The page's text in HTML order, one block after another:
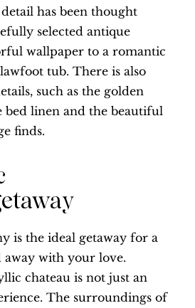
has been thought
selected antique
wallpaper to a romantic
tub. There is also
such as the golden
bed linen and the beautiful
finds.
is the ideal getaway for a
away with your love.
chateau is not just an
The surroundings of